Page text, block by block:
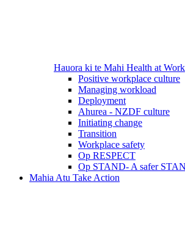
Hauora ki te Mahi Health at Work
Positive workplace culture
Managing workload
Deployment
Ahurea - NZDF culture
Initiating change
Transition
Workplace safety
Op RESPECT
Op STAND- A safer
Mahia Atu Take Action